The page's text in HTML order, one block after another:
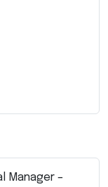
Manager –